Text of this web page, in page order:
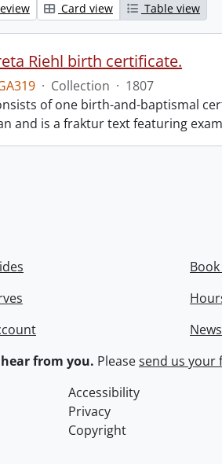
Card view Table view
Riehl birth certificate.
· Collection · 1807
of one birth-and-baptismal
and is a fraktur text featuring
from you. Pleasesend us your
Accessibility
Privacy
Copyright